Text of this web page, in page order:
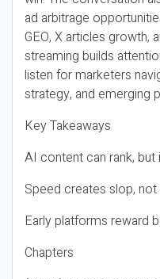
ad arbitrage
GEO, X articles growth,
streaming builds
listen for marketers
strategy, and emerging
Key Takeaways
AI content can rank, but
Speed creates slop,
Early platforms reward
Chapters